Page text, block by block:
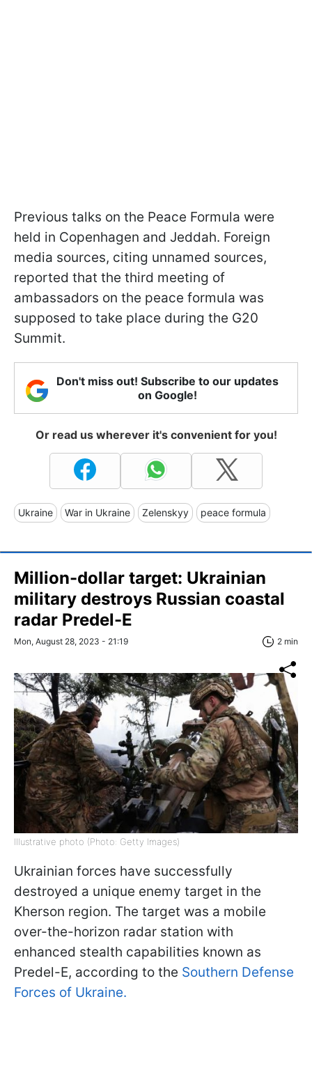
Previous talks on the Peace Formula were
held in Copenhagen and Jeddah. Foreign
media sources, citing unnamed sources,
reported that the third meeting of
ambassadors on the peace formula was
supposed to take place during the G20
Summit.
Don't miss out! Subscribe to our updates
on Google!
Or read us wherever it's convenient for you!
Ukraine War in Ukraine Zelenskyy peace formula
Million-dollar target: Ukrainian
military destroys Russian coastal
radar Predel-E
Mon, August 28, 2023 - 21:19 2 min
Illustrative photo (Photo: Getty Images)
Ukrainian forces have successfully
destroyed a unique enemy target in the
Kherson region. The target was a mobile
over-the-horizon radar station with
enhanced stealth capabilities known as
Predel-E, according to the Southern Defense
Forces of Ukraine.